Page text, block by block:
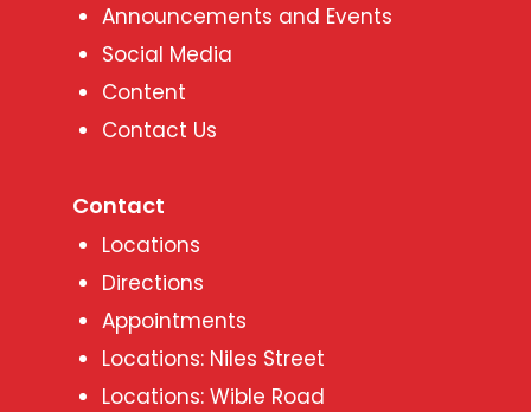
Announcements and Events
Social Media
Content
Contact Us
Contact
Locations
Directions
Appointments
Locations: Niles Street
Locations: Wible Road